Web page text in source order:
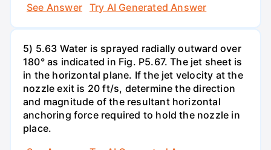
See Answer
Try AI Generated Answer
5) 5.63 Water is sprayed radially outward over
180° as indicated in Fig. P5.67. The jet sheet is
in the horizontal plane. If the jet velocity at the
nozzle exit is 20 ft/s, determine the direction
and magnitude of the resultant horizontal
anchoring force required to hold the nozzle in
place.